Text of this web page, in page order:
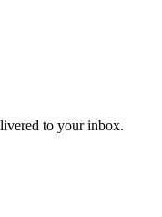
to your inbox.